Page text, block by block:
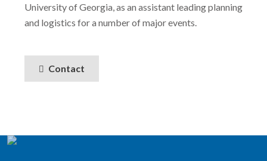
University of Georgia, as an assistant leading planning
and logistics for a number of major events.
Contact